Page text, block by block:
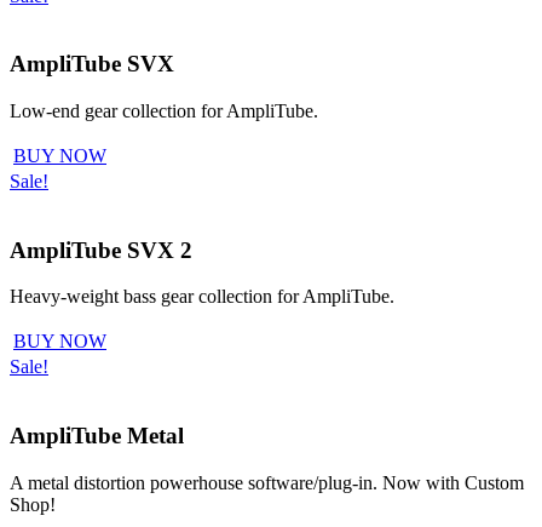
AmpliTube SVX
Low-end gear collection for AmpliTube.
BUY NOW
Sale!
AmpliTube SVX 2
Heavy-weight bass gear collection for AmpliTube.
BUY NOW
Sale!
AmpliTube Metal
A metal distortion powerhouse software/plug-in. Now with Custom
Shop!